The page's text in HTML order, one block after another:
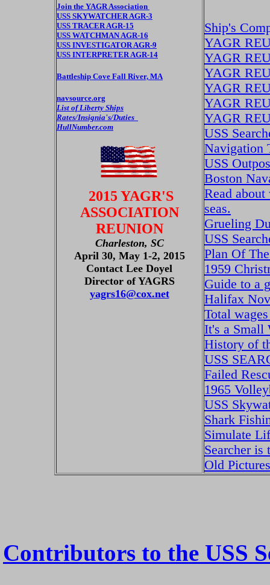
Join the YAGR Association
USS SKYWATCHER AGR-3
USS TRACER AGR-15
USS WATCHMAN AGR-16
USS INVESTIGATOR AGR-9
USS INTERPRETER AGR-14
Battleship Cove Fall River, MA
navsource.org
List of Liberty Ships
Rates/Insignia's/Duties
HullNumber.com
2015 YAGR'S
ASSOCIATION
REUNION
Charleston, SC
April 30, May 1-2, 2015
Contact Lee Doyel
Director of YAGRS
yagrs16@cox.net
Ship's
YAGR
YAGR
YAGR
YAGR
YAGR
YAGR
USS
Navigation
USS
Boston
Read
seas.
Grueling
USS
Plan Of
1959
Guide to a
Halifax
Total
It's a Small
History of
USS
Failed
1965
USS
Shark
Simulate
Searcher is
Old Pictures
Contributors to the USS